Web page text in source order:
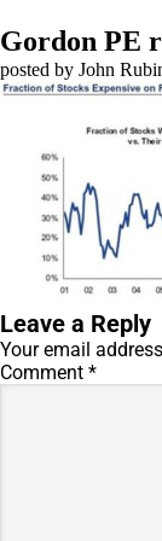
Gordon PE
by John
Leave a Reply
Your email
Comment *